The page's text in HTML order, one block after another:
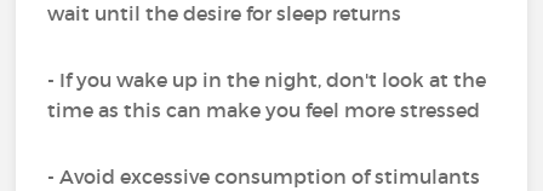
wait until the desire for sleep returns
- If you wake up in the night, don't look at the
time as this can make you feel more stressed
- Avoid excessive consumption of stimulants